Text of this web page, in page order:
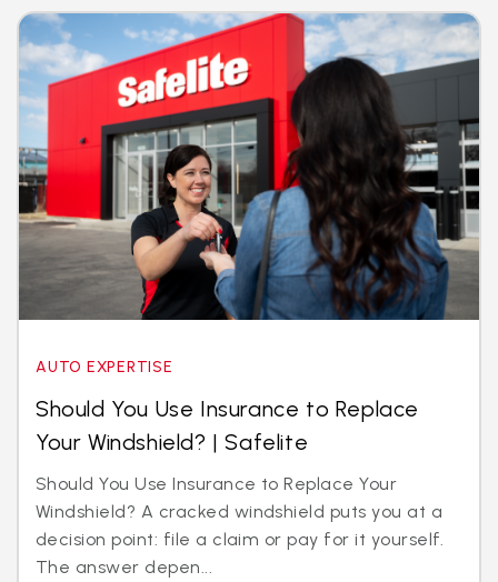
AUTO EXPERTISE
Should You Use Insurance to Replace
Your Windshield? | Safelite
Should You Use Insurance to Replace Your
Windshield? A cracked windshield puts you at a
decision point: file a claim or pay for it yourself.
The answer depen...